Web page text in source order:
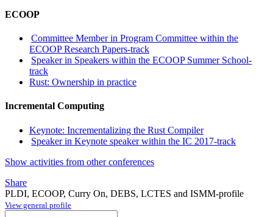
ECOOP
Committee Member in Program Committee within the
ECOOP Research Papers-track
Speaker in Speakers within the ECOOP Summer School-
track
Rust: Ownership in practice
Incremental Computing
Keynote: Incrementalizing the Rust Compiler
Speaker in Keynote speaker within the IC 2017-track
Show activities from other conferences
Share
PLDI, ECOOP, Curry On, DEBS, LCTES and ISMM-profile
View general profile